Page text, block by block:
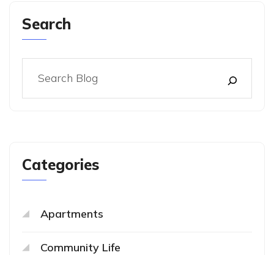
Search
Categories
Apartments
Community Life